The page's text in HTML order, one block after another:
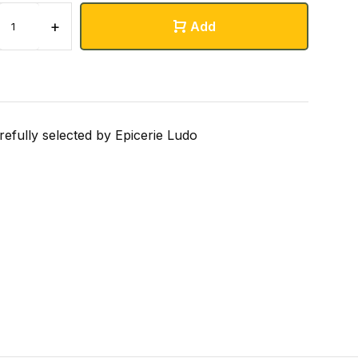
+ Add
selected by Epicerie Ludo